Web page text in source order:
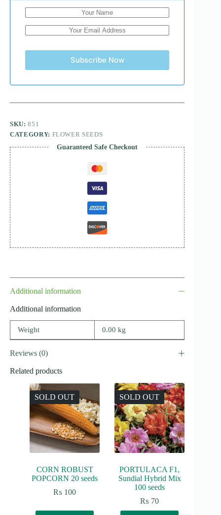
Subscribe Now
SKU:851
CATEGORY: FLOWER SEEDS
Guaranteed Safe Checkout
Additional information
Additional information
Weight 0.00 kg
Reviews (0)
Related products
SOLD OUT
CORN ROBUST
POPCORN 20 seeds
₨ 100
SOLD OUT
PORTULACA F1,
Sundial Hybrid Mix
100 seeds
₨ 70